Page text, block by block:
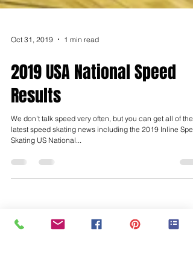
Oct 31, 2019 1 min read
2019 USA National Speed
Results
We don't talk speed very often, but you can get all of the